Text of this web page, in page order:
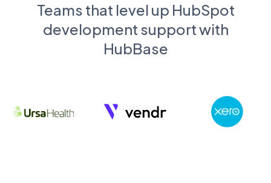
Teams that level up HubSpot
development support with
HubBase